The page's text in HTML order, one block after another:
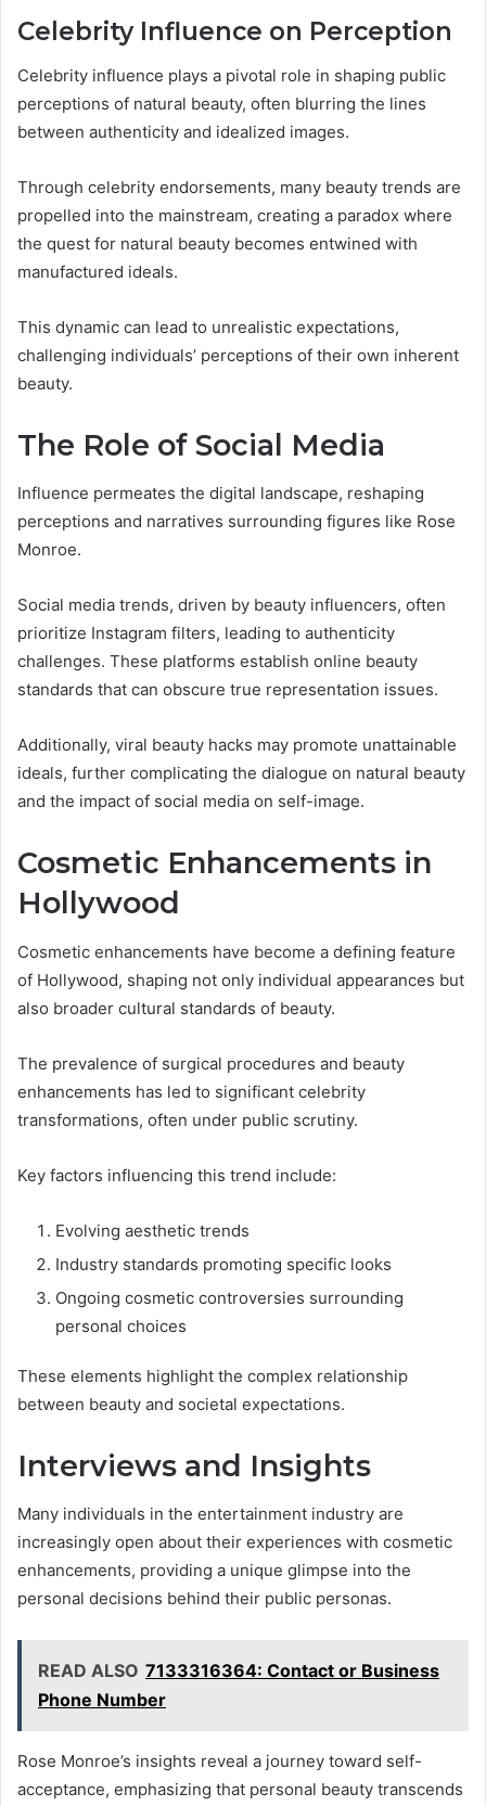
Celebrity Influence on Perception
Celebrity influence plays a pivotal role in shaping public
perceptions of natural beauty, often blurring the lines
between authenticity and idealized images.
Through celebrity endorsements, many beauty trends are
propelled into the mainstream, creating a paradox where
the quest for natural beauty becomes entwined with
manufactured ideals.
This dynamic can lead to unrealistic expectations,
challenging individuals’ perceptions of their own inherent
beauty.
The Role of Social Media
Influence permeates the digital landscape, reshaping
perceptions and narratives surrounding figures like Rose
Monroe.
Social media trends, driven by beauty influencers, often
prioritize Instagram filters, leading to authenticity
challenges. These platforms establish online beauty
standards that can obscure true representation issues.
Additionally, viral beauty hacks may promote unattainable
ideals, further complicating the dialogue on natural beauty
and the impact of social media on self-image.
Cosmetic Enhancements in
Hollywood
Cosmetic enhancements have become a defining feature
of Hollywood, shaping not only individual appearances but
also broader cultural standards of beauty.
The prevalence of surgical procedures and beauty
enhancements has led to significant celebrity
transformations, often under public scrutiny.
Key factors influencing this trend include:
Evolving aesthetic trends
Industry standards promoting specific looks
Ongoing cosmetic controversies surrounding
personal choices
These elements highlight the complex relationship
between beauty and societal expectations.
Interviews and Insights
Many individuals in the entertainment industry are
increasingly open about their experiences with cosmetic
enhancements, providing a unique glimpse into the
personal decisions behind their public personas.
READ ALSO 7133316364: Contact or Business
Phone Number
Rose Monroe’s insights reveal a journey toward self-
acceptance, emphasizing that personal beauty transcends